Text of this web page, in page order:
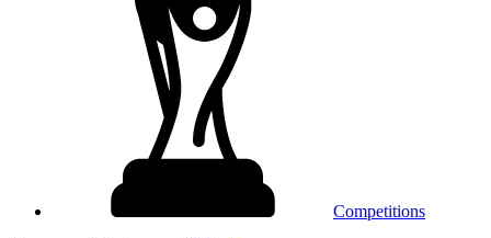
Competitions